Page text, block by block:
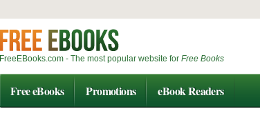
FreeEBooks.com - The most popular website for Free Books
Free eBooks Promotions eBook Readers